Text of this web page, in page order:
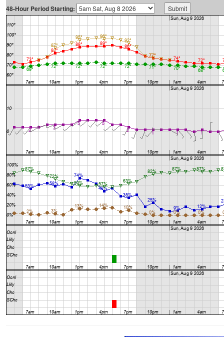
48-Hour Period Starting: